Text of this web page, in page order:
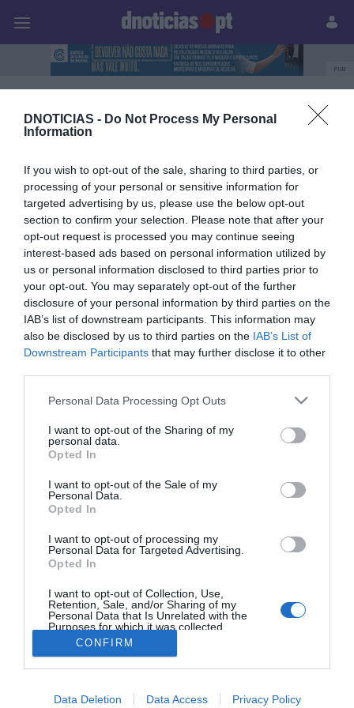
DNOTICIAS - Do Not Process My Personal
Information
If you wish to opt-out of the sale, sharing to third parties, or
processing of your personal or sensitive information for
targeted advertising by us, please use the below opt-out
section to confirm your selection. Please note that after your
opt-out request is processed you may continue seeing
interest-based ads based on personal information utilized by
us or personal information disclosed to third parties prior to
your opt-out. You may separately opt-out of the further
disclosure of your personal information by third parties on the
IAB’s list of downstream participants. This information may
also be disclosed by us to third parties on the IAB’s List of
Downstream Participants that may further disclose it to other
Please note that this website/app uses one or more Google
not limited to your visit or usage behaviour. You may click to
grant or deny consent to Google and its third-party tags to
use your data for below specified purposes in below Google
consent section.
Personal Data Processing Opt Outs
I want to opt-out of the Sharing of my
personal data.
Opted In
I want to opt-out of the Sale of my
Personal Data.
Opted In
I want to opt-out of processing my
Personal Data for Targeted Advertising.
Opted In
I want to opt-out of Collection, Use,
Retention, Sale, and/or Sharing of my
Personal Data that Is Unrelated with the
Purposes for which it was collected.
Opted Out
Google consents
I want to allow Google to enable storage
CONFIRM
Data Deletion Data Access Privacy Policy
Prazeres Paisagens
PUB
noite hippie
08 FEVEREIRO 2024
ROTEIRO
Vem aí a Noite Hippie na Ponta do Sol
Rua Dr. Fernão de Ornelas, 56 - 3º
9054-514 Funchal, Portugal
291 202 300
Podcasts ×